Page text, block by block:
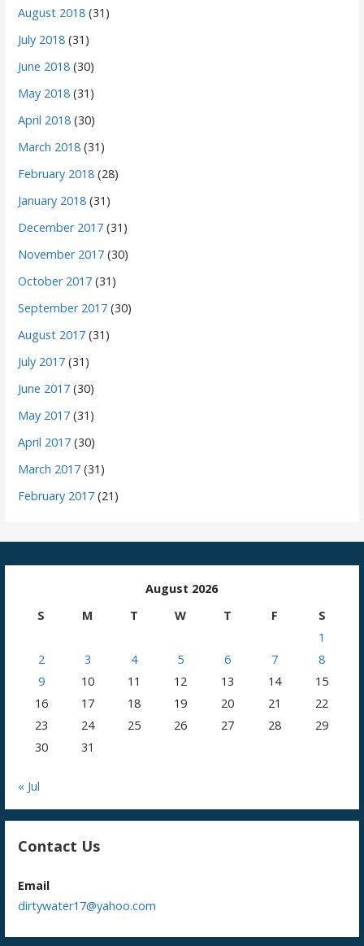
August 2018 (31)
July 2018 (31)
June 2018 (30)
May 2018 (31)
April 2018 (30)
March 2018 (31)
February 2018 (28)
January 2018 (31)
December 2017 (31)
November 2017 (30)
October 2017 (31)
September 2017 (30)
August 2017 (31)
July 2017 (31)
June 2017 (30)
May 2017 (31)
April 2017 (30)
March 2017 (31)
February 2017 (21)
August 2026
S
M T W T F
S
1
2
3 4 5 6 7
8
9
10 11 12 13 14
15
16
17 18 19 20 21
22
23
24 25 26 27 28
29
30
31
« Jul
Contact Us
Email
dirtywater17@yahoo.com